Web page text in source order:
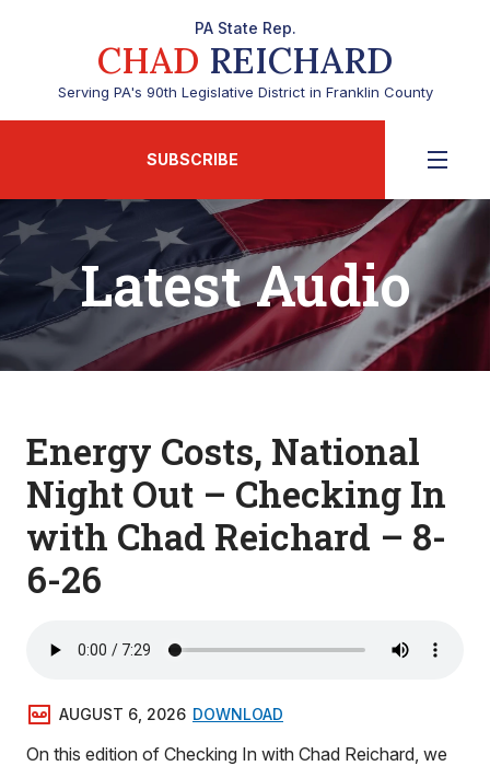
PA State Rep.
CHAD REICHARD
Serving PA's 90th Legislative District in Franklin County
SUBSCRIBE
Latest Audio
Energy Costs, National
Night Out – Checking In
with Chad Reichard – 8-
6-26
AUGUST 6, 2026 DOWNLOAD
On this edition of Checking In with Chad Reichard, we